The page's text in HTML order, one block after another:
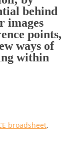
behind
images
points,
ways of
within
broadsheet,